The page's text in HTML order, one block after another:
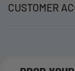
CUSTOMER